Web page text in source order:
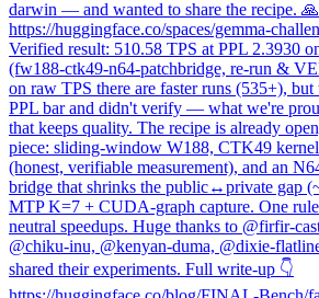
darwin — and wanted to share the recipe. 🙏
https://huggingface.co/spaces/gemma-
Verified result: 510.58 TPS at PPL 2.3930
(fw188-ctk49-n64-patchbridge, re-run &
on raw TPS there are faster runs (535+),
PPL bar and didn't verify — what we're
that keeps quality. The recipe is already
piece: sliding-window W188, CTK49
(honest, verifiable measurement), and an
bridge that shrinks the public↔private gap
MTP K=7 + CUDA-graph capture. One
neutral speedups. Huge thanks to @firfir-
@chiku-inu, @kenyan-duma, @dixie-
shared their experiments. Full write-up 👇